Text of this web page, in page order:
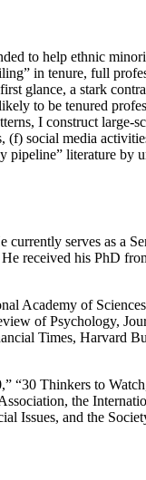
to help ethnic
in tenure, full
glance, a stark
to be tenured
I construct large-
social media
literature by
serves as a
received his PhD
Academy of
of Psychology,
Times, Harvard
“30 Thinkers to
the
Issues, and the